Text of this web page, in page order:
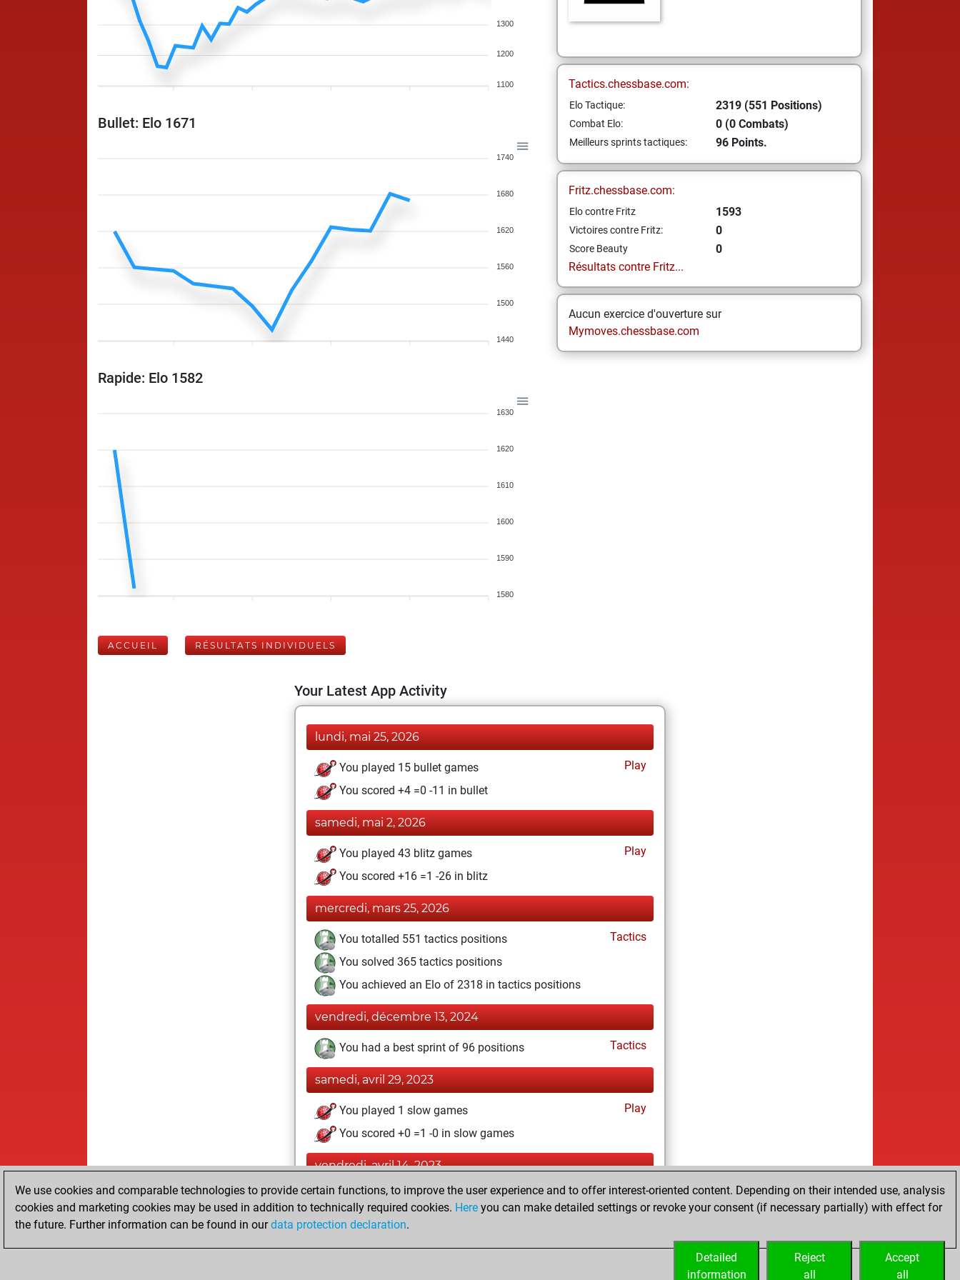
1300
1200
1100
Bullet: Elo 1671
1740
1680
1620
1560
1500
1440
Rapide: Elo 1582
1630
1620
1610
1600
1590
1580
Tactics.chessbase.com:
Elo Tactique: 2319 (551 Positions)
Combat Elo: 0 (0 Combats)
Meilleurs sprints tactiques: 96 Points.
Fritz.chessbase.com:
Elo contre Fritz 1593
Victoires contre Fritz: 0
Score Beauty
0
Résultats contre Fritz...
Aucun exercice d'ouverture sur
Mymoves.chessbase.com
ACCUEIL RÉSULTATS INDIVIDUELS
Your Latest App Activity
lundi, mai 25, 2026
You played 15 bullet games
Play
You scored +4 =0 -11 in bullet
samedi, mai 2, 2026
You played 43 blitz games
Play
You scored +16 =1 -26 in blitz
mercredi, mars 25, 2026
You totalled 551 tactics positions
Tactics
You solved 365 tactics positions
You achieved an Elo of 2318 in tactics positions
vendredi, décembre 13, 2024
You had a best sprint of 96 positions Tactics
samedi, avril 29, 2023
You played 1 slow games
Play
You scored +0 =1 -0 in slow games
vendredi, avril 14, 2023
You achieved a new Elo of 1593
Fritz
You created your Fritz account
We use cookies and comparable technologies to provide certain functions, to improve the user experience and to offer interest-oriented content. Depending on their intended use, analysis
cookies and marketing cookies may be used in addition to technically required cookies. Here you can make detailed settings or revoke your consent (if necessary partially) with effect for
the future. Further information can be found in ourdata protection declaration.
Accept
all
Reject
all
Detailed
information